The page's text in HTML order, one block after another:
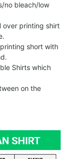
no bleach/low
over printing shirt
short with
Shirts which
on the